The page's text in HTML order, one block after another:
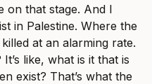
on that stage. And I
in Palestine. Where the
at an alarming rate.
like, what is it that is
exist? That’s what the